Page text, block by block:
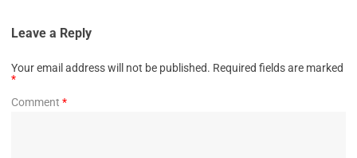
Leave a Reply
Your email address will not be published. Required fields are marked
*
Comment *